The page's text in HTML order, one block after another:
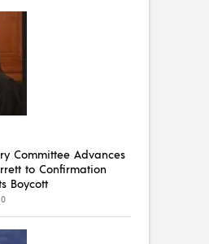
Committee Advances
to Confirmation
Boycott